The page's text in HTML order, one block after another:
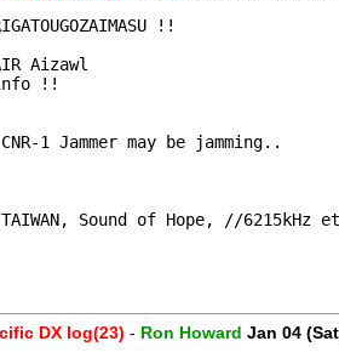
!!
Aizawl
!!
1 Jammer may be jamming..
TAIWAN, Sound of Hope, //6215kHz
DX log(23) - Ron Howard Jan 04